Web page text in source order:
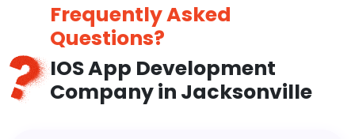
Frequently Asked
Questions?
IOS App Development
Company in Jacksonville